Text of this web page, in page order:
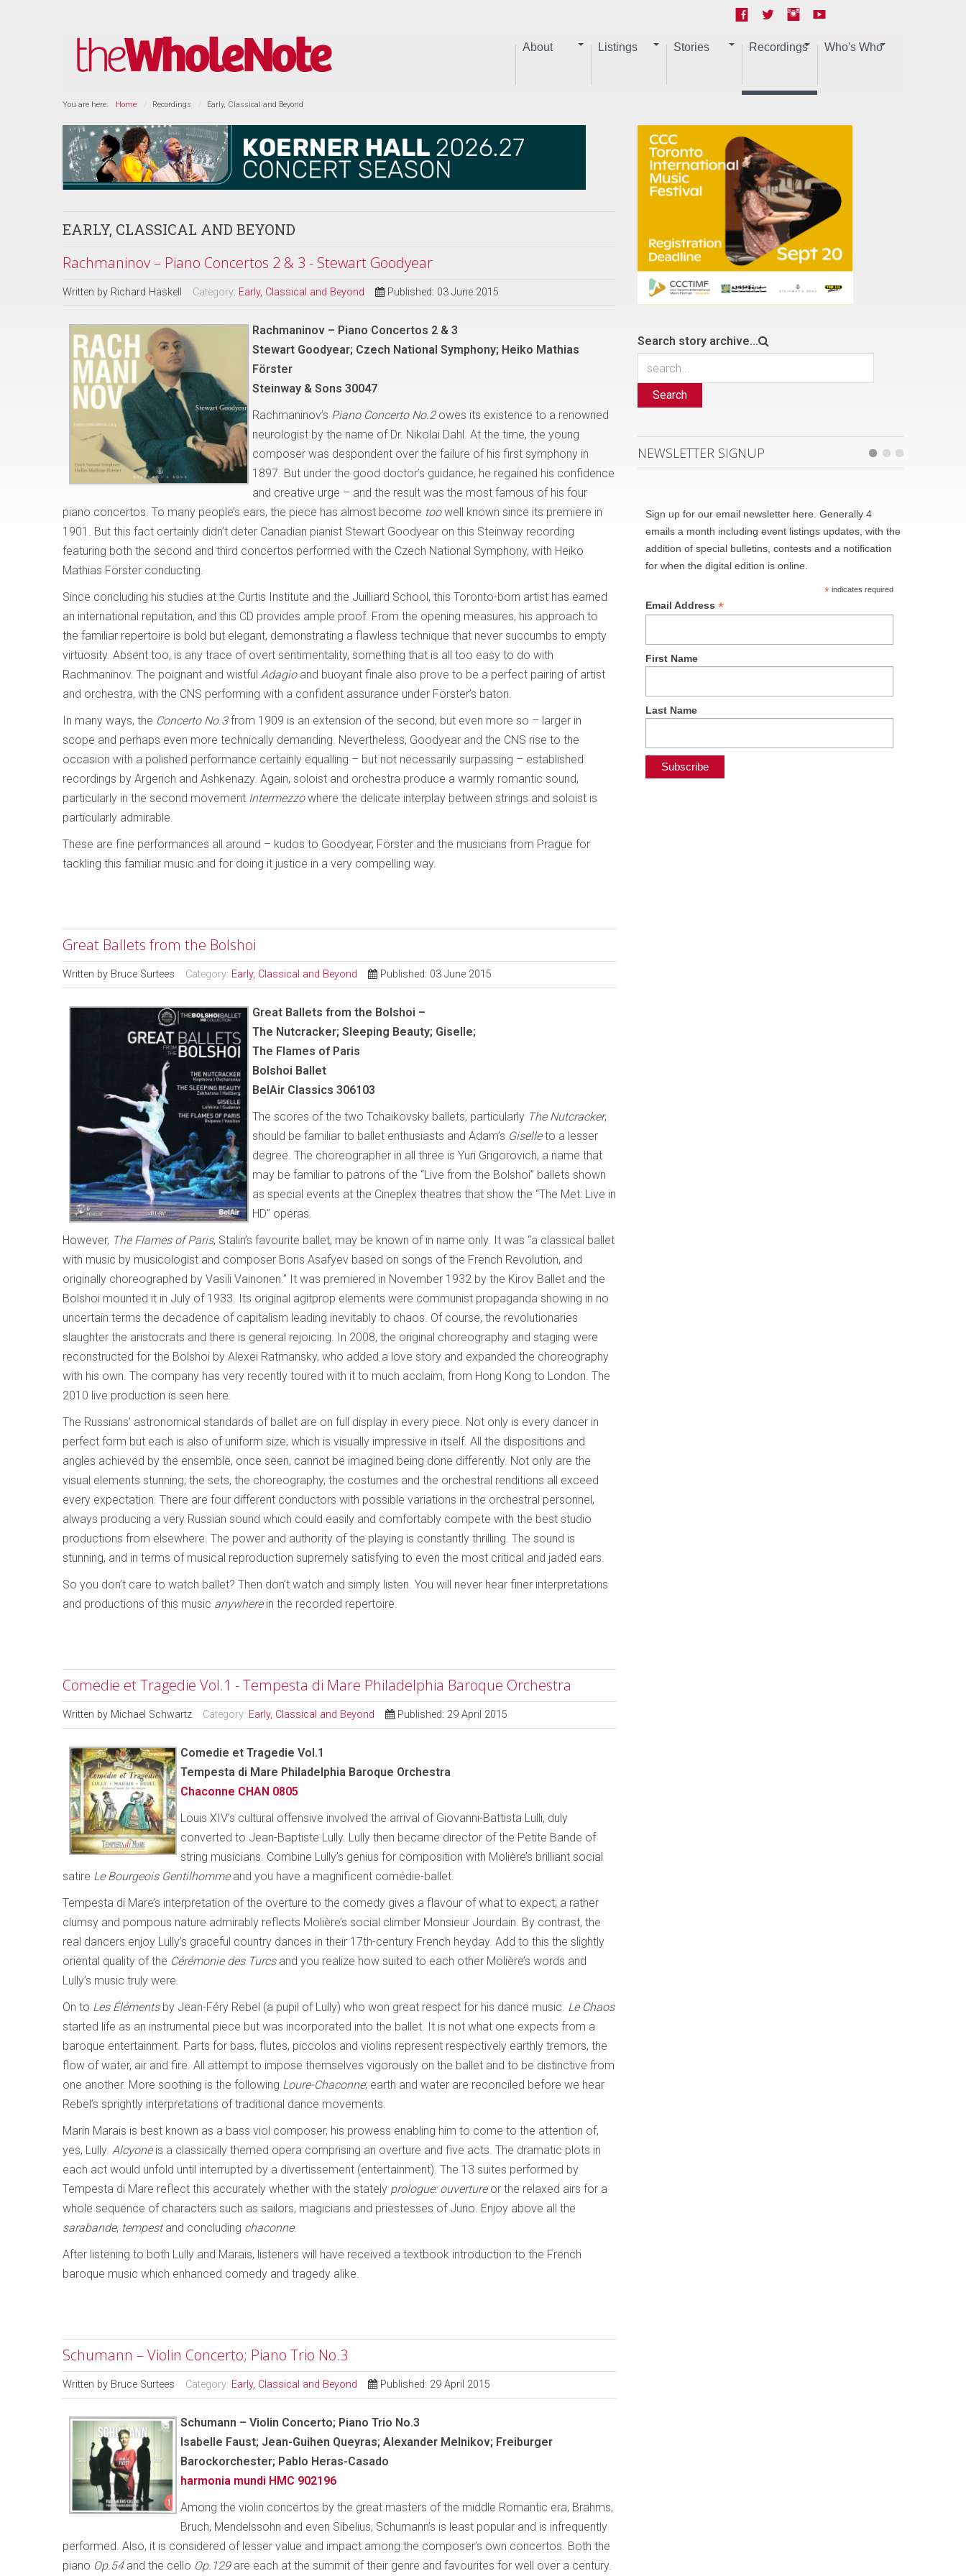
About Listings Stories Recordings Who's Who
You are here: Home Recordings Early, Classical and Beyond
EARLY, CLASSICAL AND BEYOND
Rachmaninov – Piano Concertos 2 & 3 - Stewart Goodyear
Written by Richard Haskell Category: Early, Classical and Beyond Published: 03 June 2015
Rachmaninov – Piano Concertos 2 & 3
Stewart Goodyear; Czech National Symphony; Heiko Mathias
Förster
Steinway & Sons 30047
Rachmaninov’s Piano Concerto No.2owes its existence to a renowned
neurologist by the name of Dr. Nikolai Dahl. At the time, the young
composer was despondent over the failure of his first symphony in
1897. But under the good doctor’s guidance, he regained his confidence
and creative urge – and the result was the most famous of his four
piano concertos. To many people’s ears, the piece has almost become toowell known since its premiere in
1901. But this fact certainly didn’t deter Canadian pianist Stewart Goodyear on this Steinway recording
featuring both the second and third concertos performed with the Czech National Symphony, with Heiko
Mathias Förster conducting.
Since concluding his studies at the Curtis Institute and the Juilliard School, this Toronto-born artist has earned
an international reputation, and this CD provides ample proof. From the opening measures, his approach to
the familiar repertoire is bold but elegant, demonstrating a flawless technique that never succumbs to empty
virtuosity. Absent too, is any trace of overt sentimentality, something that is all too easy to do with
Rachmaninov. The poignant and wistful Adagioand buoyant finale also prove to be a perfect pairing of artist
and orchestra, with the CNS performing with a confident assurance under Förster’s baton.
In many ways, the Concerto No.3from 1909 is an extension of the second, but even more so – larger in
scope and perhaps even more technically demanding. Nevertheless, Goodyear and the CNS rise to the
occasion with a polished performance certainly equalling – but not necessarily surpassing – established
recordings by Argerich and Ashkenazy. Again, soloist and orchestra produce a warmly romantic sound,
particularly in the second movement Intermezzowhere the delicate interplay between strings and soloist is
particularly admirable.
These are fine performances all around – kudos to Goodyear, Förster and the musicians from Prague for
tackling this familiar music and for doing it justice in a very compelling way.
Great Ballets from the Bolshoi
Written by Bruce Surtees Category: Early, Classical and Beyond Published: 03 June 2015
Great Ballets from the Bolshoi –
The Nutcracker; Sleeping Beauty; Giselle;
The Flames of Paris
Bolshoi Ballet
BelAir Classics 306103
The scores of the two Tchaikovsky ballets, particularly The Nutcracker,
should be familiar to ballet enthusiasts and Adam’s Giselleto a lesser
degree. The choreographer in all three is Yuri Grigorovich, a name that
may be familiar to patrons of the “Live from the Bolshoi” ballets shown
as special events at the Cineplex theatres that show the “The Met: Live in
HD” operas.
However, The Flames of Paris, Stalin’s favourite ballet, may be known of in name only. It was “a classical ballet
with music by musicologist and composer Boris Asafyev based on songs of the French Revolution, and
originally choreographed by Vasili Vainonen.” It was premiered in November 1932 by the Kirov Ballet and the
Bolshoi mounted it in July of 1933. Its original agitprop elements were communist propaganda showing in no
uncertain terms the decadence of capitalism leading inevitably to chaos. Of course, the revolutionaries
slaughter the aristocrats and there is general rejoicing. In 2008, the original choreography and staging were
reconstructed for the Bolshoi by Alexei Ratmansky, who added a love story and expanded the choreography
with his own. The company has very recently toured with it to much acclaim, from Hong Kong to London. The
2010 live production is seen here.
The Russians’ astronomical standards of ballet are on full display in every piece. Not only is every dancer in
perfect form but each is also of uniform size, which is visually impressive in itself. All the dispositions and
angles achieved by the ensemble, once seen, cannot be imagined being done differently. Not only are the
visual elements stunning; the sets, the choreography, the costumes and the orchestral renditions all exceed
every expectation. There are four different conductors with possible variations in the orchestral personnel,
always producing a very Russian sound which could easily and comfortably compete with the best studio
productions from elsewhere. The power and authority of the playing is constantly thrilling. The sound is
stunning, and in terms of musical reproduction supremely satisfying to even the most critical and jaded ears.
So you don’t care to watch ballet? Then don’t watch and simply listen. You will never hear finer interpretations
and productions of this music anywherein the recorded repertoire.
Comedie et Tragedie Vol.1 - Tempesta di Mare Philadelphia Baroque Orchestra
Written by Michael Schwartz Category: Early, Classical and Beyond Published: 29 April 2015
Comedie et Tragedie Vol.1
Tempesta di Mare Philadelphia Baroque Orchestra
Chaconne CHAN 0805
Louis XIV’s cultural offensive involved the arrival of Giovanni-Battista Lulli, duly
converted to Jean-Baptiste Lully. Lully then became director of the Petite Bande of
string musicians. Combine Lully’s genius for composition with Molière’s brilliant social
satire Le Bourgeois Gentilhomme and you have a magnificent comédie-ballet.
Tempesta di Mare’s interpretation of the overture to the comedy gives a flavour of what to expect; a rather
clumsy and pompous nature admirably reflects Molière’s social climber Monsieur Jourdain. By contrast, the
real dancers enjoy Lully’s graceful country dances in their 17th-century French heyday. Add to this the slightly
oriental quality of the Cérémonie des Turcsand you realize how suited to each other Molière’s words and
Lully’s music truly were.
On to Les Élémentsby Jean-Féry Rebel (a pupil of Lully) who won great respect for his dance music. Le Chaos
started life as an instrumental piece but was incorporated into the ballet. It is not what one expects from a
baroque entertainment. Parts for bass, flutes, piccolos and violins represent respectively earthly tremors, the
flow of water, air and fire. All attempt to impose themselves vigorously on the ballet and to be distinctive from
one another. More soothing is the following Loure-Chaconne; earth and water are reconciled before we hear
Rebel’s sprightly interpretations of traditional dance movements.
Marin Marais is best known as a bass viol composer, his prowess enabling him to come to the attention of,
yes, Lully. Alcyoneis a classically themed opera comprising an overture and five acts. The dramatic plots in
each act would unfold until interrupted by a divertissement (entertainment). The 13 suites performed by
Tempesta di Mare reflect this accurately whether with the stately prologue: ouvertureor the relaxed airs for a
whole sequence of characters such as sailors, magicians and priestesses of Juno. Enjoy above all the
sarabande, tempestand concluding chaconne.
After listening to both Lully and Marais, listeners will have received a textbook introduction to the French
baroque music which enhanced comedy and tragedy alike.
Schumann – Violin Concerto; Piano Trio No.3
Written by Bruce Surtees Category: Early, Classical and Beyond Published: 29 April 2015
Schumann – Violin Concerto; Piano Trio No.3
Isabelle Faust; Jean-Guihen Queyras; Alexander Melnikov; Freiburger
Barockorchester; Pablo Heras-Casado
harmonia mundi HMC 902196
Among the violin concertos by the great masters of the middle Romantic era, Brahms,
Bruch, Mendelssohn and even Sibelius, Schumann’s is least popular and is infrequently
performed. Also, it is considered of lesser value and impact among the composer’s own concertos. Both the
piano Op.54and the cello Op.129are each at the summit of their genre and favourites for well over a century.
Search story archive...
Search
NEWSLETTER SIGNUP
Sign up for our email newsletter here. Generally 4
emails a month including event listings updates, with the
addition of special bulletins, contests and a notification
for when the digital edition is online.
*indicates required
Email Address*
First Name
Last Name